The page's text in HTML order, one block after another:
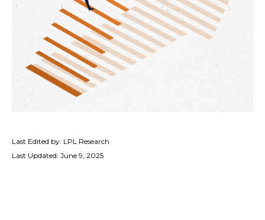
Last Edited by: LPL Research
Last Updated: June 9, 2025